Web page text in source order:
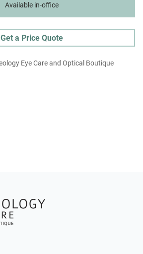
Available in-office
Get a Price Quote
Eye Care and Optical Boutique